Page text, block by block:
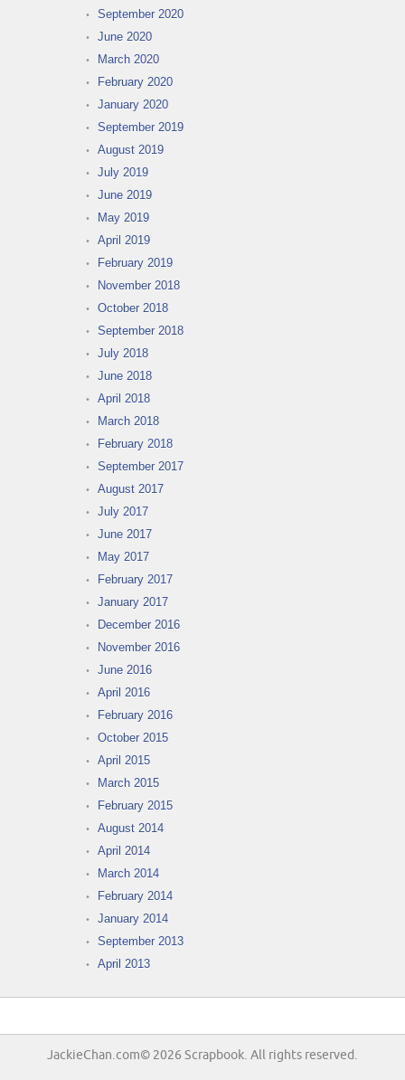
September 2020
June 2020
March 2020
February 2020
January 2020
September 2019
August 2019
July 2019
June 2019
May 2019
April 2019
February 2019
November 2018
October 2018
September 2018
July 2018
June 2018
April 2018
March 2018
February 2018
September 2017
August 2017
July 2017
June 2017
May 2017
February 2017
January 2017
December 2016
November 2016
June 2016
April 2016
February 2016
October 2015
April 2015
March 2015
February 2015
August 2014
April 2014
March 2014
February 2014
January 2014
September 2013
April 2013
JackieChan.com© 2026 Scrapbook. All rights reserved.